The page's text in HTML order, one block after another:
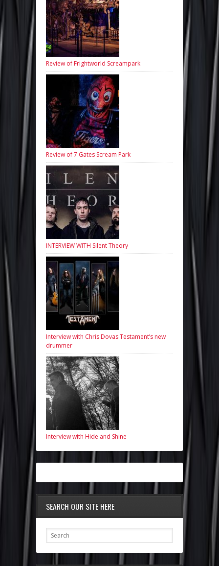
Review of Frightworld Screampark
Review of 7 Gates Scream Park
INTERVIEW WITH Silent Theory
Interview with Chris Dovas Testament’s new
drummer
Interview with Hide and Shine
SEARCH OUR SITE HERE